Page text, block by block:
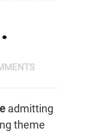
admitting
theme